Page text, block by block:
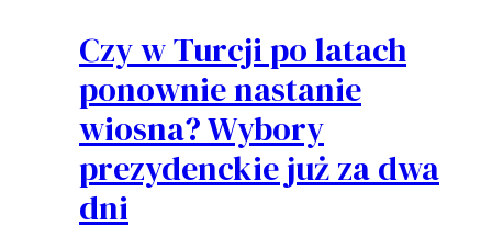
Czy w Turcji po latach
ponownie nastanie
wiosna? Wybory
prezydenckie już za dwa
dni